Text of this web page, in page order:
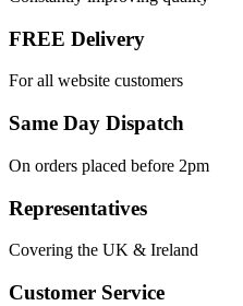
FREE Delivery
For all website customers
Same Day Dispatch
On orders placed before 2pm
Representatives
Covering the UK & Ireland
Customer Service